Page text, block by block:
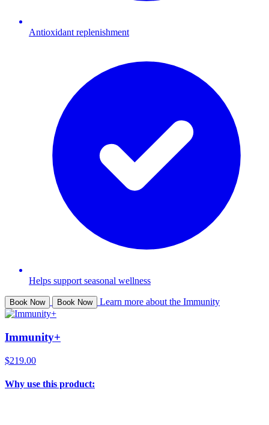
Antioxidant replenishment
Helps support seasonal wellness
Book Now Book Now Learn more about the Immunity
Immunity+
$219.00
Why use this product: